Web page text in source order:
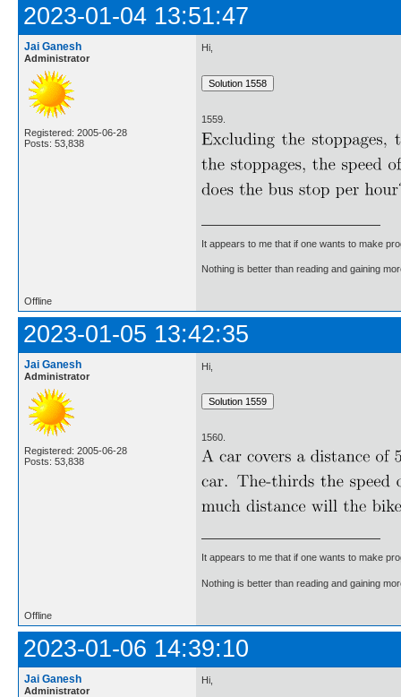
2023-01-04 13:51:47
Jai Ganesh
Administrator
Registered: 2005-06-28
Posts: 53,838
Hi,
1559.
It appears to me that if one wants to make
Nothing is better than reading and gaining
Offline
2023-01-05 13:42:35
Jai Ganesh
Administrator
Registered: 2005-06-28
Posts: 53,838
Hi,
1560.
It appears to me that if one wants to make
Nothing is better than reading and gaining
Offline
2023-01-06 14:39:10
Jai Ganesh
Administrator
Hi,